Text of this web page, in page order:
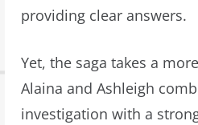
providing clear answers.
Yet, the saga takes a
Alaina and Ashleigh
investigation with a